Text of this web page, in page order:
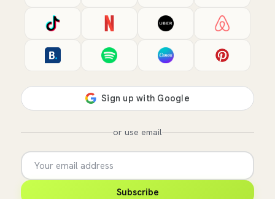
or use email
Subscribe